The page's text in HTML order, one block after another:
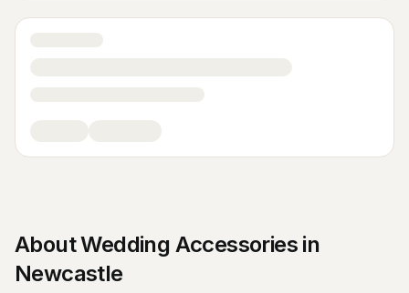
AboutWedding Accessories in
Newcastle